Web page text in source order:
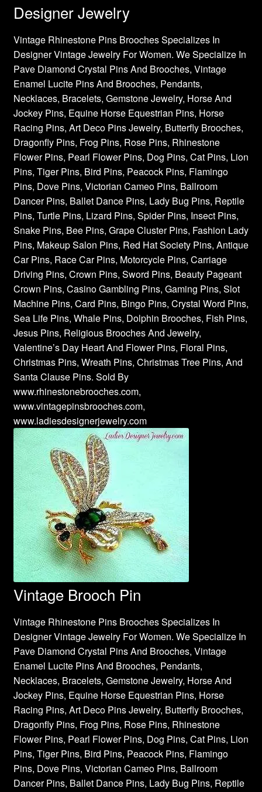
Designer Jewelry
Vintage Rhinestone Pins Brooches Specializes In
Designer Vintage Jewelry For Women. We Specialize In
Pave Diamond Crystal Pins And Brooches, Vintage
Enamel Lucite Pins And Brooches, Pendants,
Necklaces, Bracelets, Gemstone Jewelry, Horse And
Jockey Pins, Equine Horse Equestrian Pins, Horse
Racing Pins, Art Deco Pins Jewelry, Butterfly Brooches,
Dragonfly Pins, Frog Pins, Rose Pins, Rhinestone
Flower Pins, Pearl Flower Pins, Dog Pins, Cat Pins, Lion
Pins, Tiger Pins, Bird Pins, Peacock Pins, Flamingo
Pins, Dove Pins, Victorian Cameo Pins, Ballroom
Dancer Pins, Ballet Dance Pins, Lady Bug Pins, Reptile
Pins, Turtle Pins, Lizard Pins, Spider Pins, Insect Pins,
Snake Pins, Bee Pins, Grape Cluster Pins, Fashion Lady
Pins, Makeup Salon Pins, Red Hat Society Pins, Antique
Car Pins, Race Car Pins, Motorcycle Pins, Carriage
Driving Pins, Crown Pins, Sword Pins, Beauty Pageant
Crown Pins, Casino Gambling Pins, Gaming Pins, Slot
Machine Pins, Card Pins, Bingo Pins, Crystal Word Pins,
Sea Life Pins, Whale Pins, Dolphin Brooches, Fish Pins,
Jesus Pins, Religious Brooches And Jewelry,
Valentine’s Day Heart And Flower Pins, Floral Pins,
Christmas Pins, Wreath Pins, Christmas Tree Pins, And
Santa Clause Pins. Sold By
www.rhinestonebrooches.com,
www.vintagepinsbrooches.com,
www.ladiesdesignerjewelry.com
Vintage Brooch Pin
Vintage Rhinestone Pins Brooches Specializes In
Designer Vintage Jewelry For Women. We Specialize In
Pave Diamond Crystal Pins And Brooches, Vintage
Enamel Lucite Pins And Brooches, Pendants,
Necklaces, Bracelets, Gemstone Jewelry, Horse And
Jockey Pins, Equine Horse Equestrian Pins, Horse
Racing Pins, Art Deco Pins Jewelry, Butterfly Brooches,
Dragonfly Pins, Frog Pins, Rose Pins, Rhinestone
Flower Pins, Pearl Flower Pins, Dog Pins, Cat Pins, Lion
Pins, Tiger Pins, Bird Pins, Peacock Pins, Flamingo
Pins, Dove Pins, Victorian Cameo Pins, Ballroom
Dancer Pins, Ballet Dance Pins, Lady Bug Pins, Reptile